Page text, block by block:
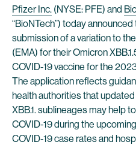
Pfizer Inc. (NYSE: PFE) and
“BioNTech”) today
submission of a variation to
(EMA) for their Omicron
COVID-19 vaccine for the
The application reflects
health authorities that
XBB.1. sublineages may help
COVID-19 during the
COVID-19 case rates and